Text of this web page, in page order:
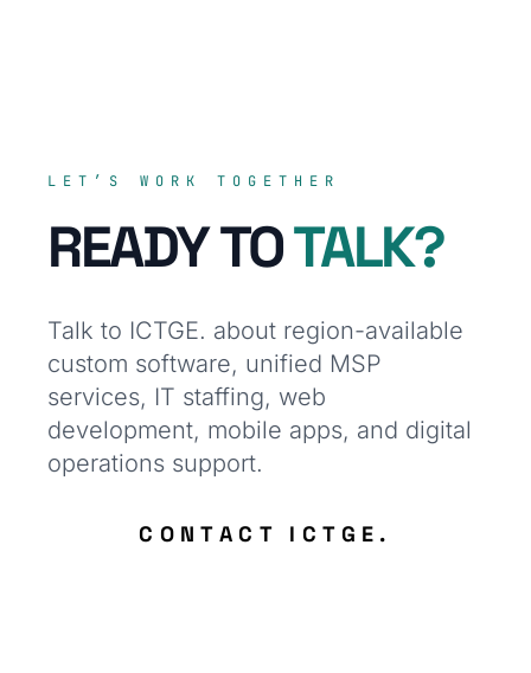
LET’S WORK TOGETHER
READY TOTALK?
Talk to ICTGE. about region-available
custom software, unified MSP
services, IT staffing, web
development, mobile apps, and digital
operations support.
CONTACT ICTGE.